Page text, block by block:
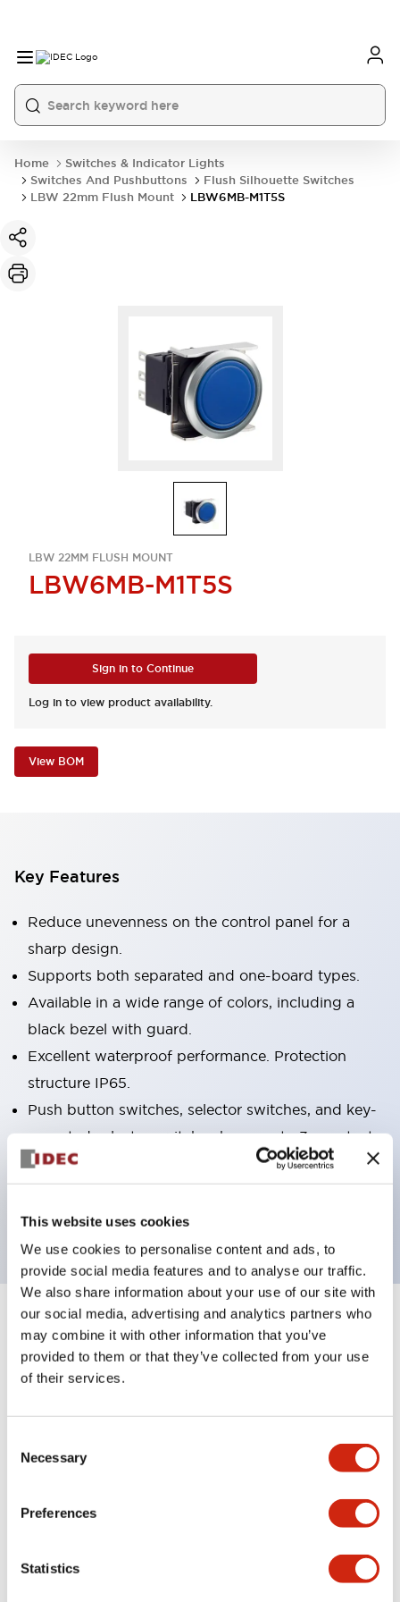
This website uses cookies
We use cookies to personalise content and ads, to
provide social media features and to analyse our traffic.
We also share information about your use of our site with
our social media, advertising and analytics partners who
may combine it with other information that you’ve
provided to them or that they’ve collected from your use
of their services.
Selection
Necessary
Preferences
Statistics
Home
Switches & Indicator Lights
Switches And Pushbuttons
Flush Silhouette Switches
LBW 22mm Flush Mount
LBW6MB-M1T5S
LBW 22MM FLUSH MOUNT
LBW6MB-M1T5S
Sign in to Continue
Log in to view product availability.
View BOM
Key Features
Reduce unevenness on the control panel for a
sharp design.
Supports both separated and one-board types.
Available in a wide range of colors, including a
black bezel with guard.
Excellent waterproof performance. Protection
structure IP65.
Push button switches, selector switches, and key-
operated selector switches have up to 3c contacts.
Bezel colors are available in black and metal.
Bright and clear illumination surface with LED
backlighting.
Specifications Expand All
Aesthetic Specifications
Environmental Specifications
Mechanical Specifications
Mounting and Installation Specifications